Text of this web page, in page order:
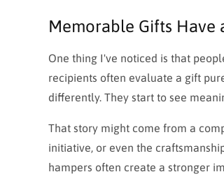
Memorable Gifts Have
One thing I've noticed is that
recipients often evaluate a gift
differently. They start to see
That story might come from a
initiative, or even the
hampers often create a stronger